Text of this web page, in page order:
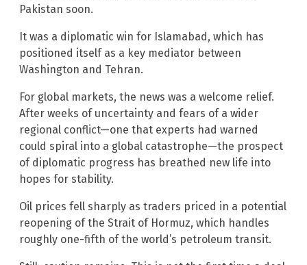
Pakistan soon.
It was a diplomatic win for Islamabad, which has
positioned itself as a key mediator between
Washington and Tehran.
For global markets, the news was a welcome relief.
After weeks of uncertainty and fears of a wider
regional conflict—one that experts had warned
could spiral into a global catastrophe—the prospect
of diplomatic progress has breathed new life into
hopes for stability.
Oil prices fell sharply as traders priced in a potential
reopening of the Strait of Hormuz, which handles
roughly one-fifth of the world’s petroleum transit.